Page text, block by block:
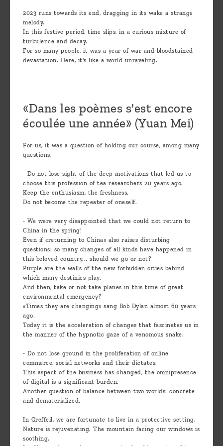
2023 runs towards its end, dragging in its wake a strange
melody.
In this festive period, time slips, in a curious mixture of
turbulence and decay.
For so many people, it was a year of war and bloodstained
devastation. Here, it's like a world unraveling.
«Dans les poèmes s'est encore
écoulée une année» (Yuan Mei)
For us, it was a question of holding our course, among many
questions.
- Do not lose sight of the deep motivations that led us to
choose this profession of tea researchers 20 years ago.
Keep the enthusiasm, the freshness.
Do not become the repeater of oneself.
- We were very disappointed that we could not return to
China in the spring!
Even if «returning to China» also raises disturbing
questions: so many changes of all kinds have happened in
this beloved country... should we go or not?
Purple are the walls of the new forbidden cities behind
which many destinies play.
And then, take or not take planes in this time of great
environmental emergency?
«Times they are changing» sang Bob Dylan almost 60 years
ago.
Today it is the acceleration of changes that fascinates us in
the manner of the hypnotic gaze of a venomous snake.
- Do not lose ground in the proliferation of online
commerce, social networks and their dictates.
This aspect of the business has changed, the omnipresence
of digital is a significant burden.
Another question of balance between two worlds: concrete
and dematerialized.
In Greffeil, we are fortunate to live in a protective setting.
Nature is rejuvenating. The mountain facing our windows is
soothing.